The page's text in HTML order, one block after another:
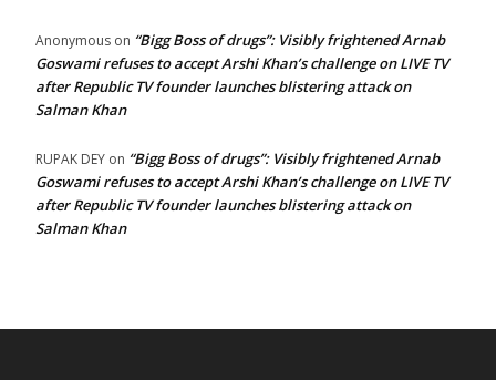
Anonymous on “Bigg Boss of drugs”: Visibly frightened Arnab
Goswami refuses to accept Arshi Khan’s challenge on LIVE TV
after Republic TV founder launches blistering attack on
Salman Khan
RUPAK DEY on “Bigg Boss of drugs”: Visibly frightened Arnab
Goswami refuses to accept Arshi Khan’s challenge on LIVE TV
after Republic TV founder launches blistering attack on
Salman Khan